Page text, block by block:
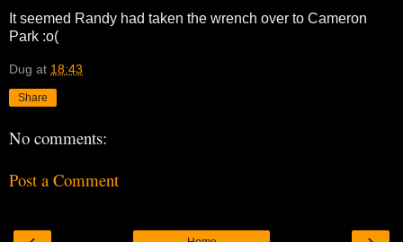
It seemed Randy had taken the wrench over to Cameron
Park :o(
Dug at 18:43
Share
No comments:
Post a Comment